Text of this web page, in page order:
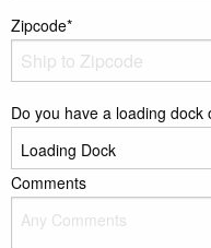
Zipcode*
Do you have a loading dock
Comments